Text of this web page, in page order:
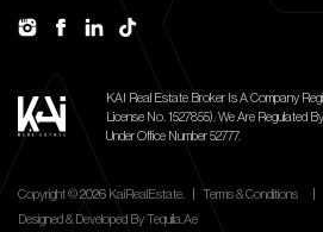
KAI Real Estate Broker Is A Company
License No. 1527855). We Are Regulated
Under Office Number 52777.
Copyright ©2026 KaiRealEstate. Terms & Conditions
Designed & Developed ByTequila.ae